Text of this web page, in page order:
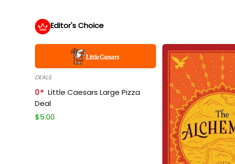
Editor's Choice
DEALS
0
Little Caesars Large Pizza
Deal
$5.00